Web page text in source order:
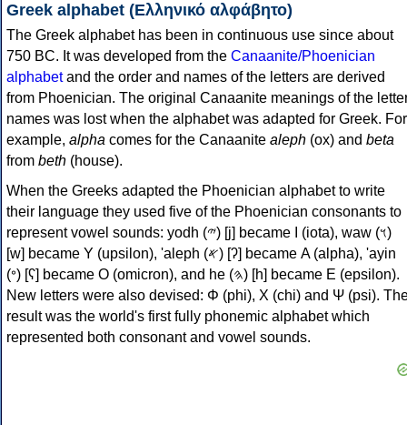
Greek alphabet (Ελληνικό αλφάβητο)
The Greek alphabet has been in continuous use since about
750 BC. It was developed from the Canaanite/Phoenician
alphabetand the order and names of the letters are derived
from Phoenician. The original Canaanite meanings of the
names was lost when the alphabet was adapted for Greek. For
example, alpha comes for the Canaanite aleph (ox) and beta
from beth (house).
When the Greeks adapted the Phoenician alphabet to write
their language they used five of the Phoenician consonants to
represent vowel sounds: yodh (𐤉) [j] became Ι (iota), waw (𐤅)
[w] became Υ (upsilon), 'aleph (𐤀) [ʔ] became Α (alpha), 'ayin
(𐤏) [ʕ] became Ο (omicron), and he (𐤄) [h] became Ε (epsilon).
New letters were also devised: Φ (phi), Χ (chi) and Ψ (psi).
result was the world's first fully phonemic alphabet which
represented both consonant and vowel sounds.